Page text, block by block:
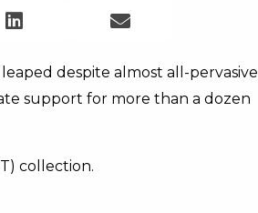
despite almost all-pervasive
support for more than a dozen
collection.